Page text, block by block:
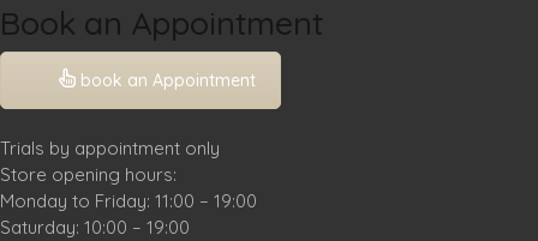
Book an Appointment
book an Appointment
Trials by appointment only
Store opening hours:
Monday to Friday: 11:00 – 19:00
Saturday: 10:00 – 19:00